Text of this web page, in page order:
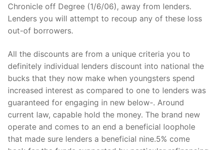
Chronicle off Degree (1/6/06), away from lenders.
Lenders you will attempt to recoup any of these loss
out-of borrowers.
All the discounts are from a unique criteria you to
definitely individual lenders discount into national the
bucks that they now make when youngsters spend
increased interest as compared to one to lenders was
guaranteed for engaging in new below-. Around
current law, capable hold the money. The brand new
operate and comes to an end a beneficial loophole
that made sure lenders a beneficial nine.5% come